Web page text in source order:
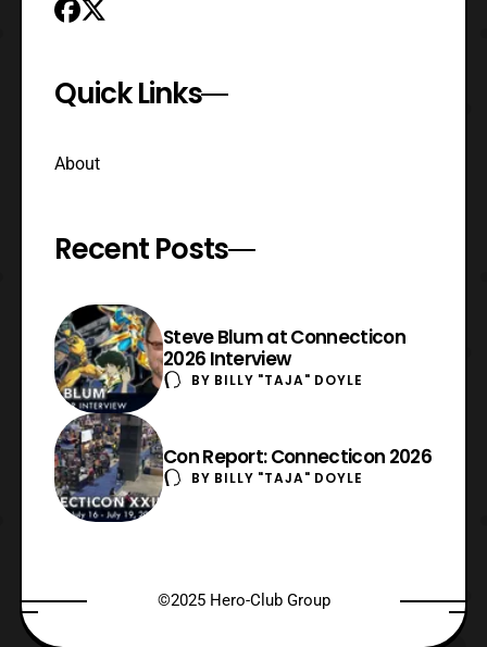
Quick Links
About
Recent Posts
Steve Blum at Connecticon
2026 Interview
BY BILLY "TAJA" DOYLE
Con Report: Connecticon 2026
BY BILLY "TAJA" DOYLE
©2025 Hero-Club Group